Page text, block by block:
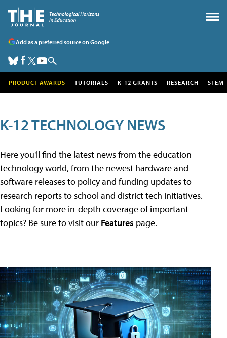
Add as a preferred source on Google
PRODUCT AWARDS TUTORIALS K-12 GRANTS RESEARCH STEM
K-12 TECHNOLOGY NEWS
Here you'll find the latest news from the education
technology world, from the newest hardware and
software releases to policy and funding updates to
research reports to school and district tech initiatives.
Looking for more in-depth coverage of important
topics? Be sure to visit our Features page.